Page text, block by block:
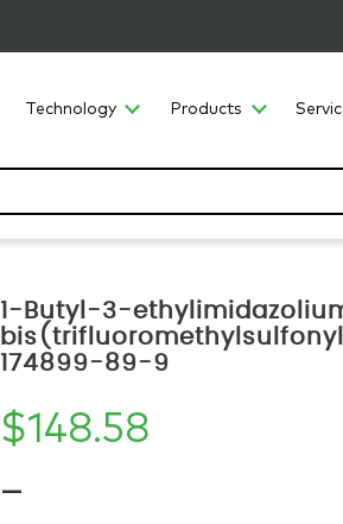
Technology Products
1-Butyl-3-
174899-89-9
$148.58
–